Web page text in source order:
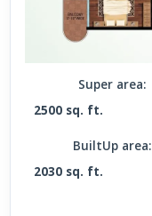
Super area:
2500 sq. ft.
BuiltUp area:
2030 sq. ft.